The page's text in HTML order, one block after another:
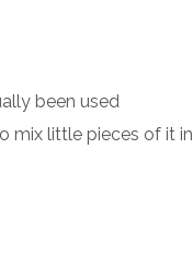
been used
mix little pieces of it in